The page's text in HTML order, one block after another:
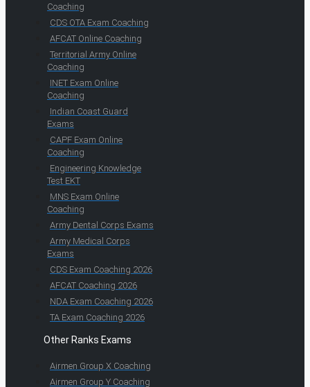
Coaching
CDS OTA Exam Coaching
AFCAT Online Coaching
Territorial Army Online
Coaching
INET Exam Online
Coaching
Indian Coast Guard
Exams
CAPF Exam Online
Coaching
Engineering Knowledge
Test EKT
MNS Exam Online
Coaching
Army Dental Corps Exams
Army Medical Corps
Exams
CDS Exam Coaching 2026
AFCAT Coaching 2026
NDA Exam Coaching 2026
TA Exam Coaching 2026
Other Ranks Exams
Airmen Group X Coaching
Airmen Group Y Coaching